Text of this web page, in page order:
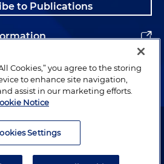
to Publications
© 1996–2026 Holland & Knight LLP.
Cookies,” you agree to the storing
to enhance site navigation,
assist in our marketing efforts.
Notice
Settings